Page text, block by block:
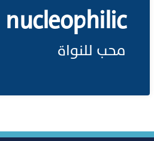
nucleophilic
محب للنواة